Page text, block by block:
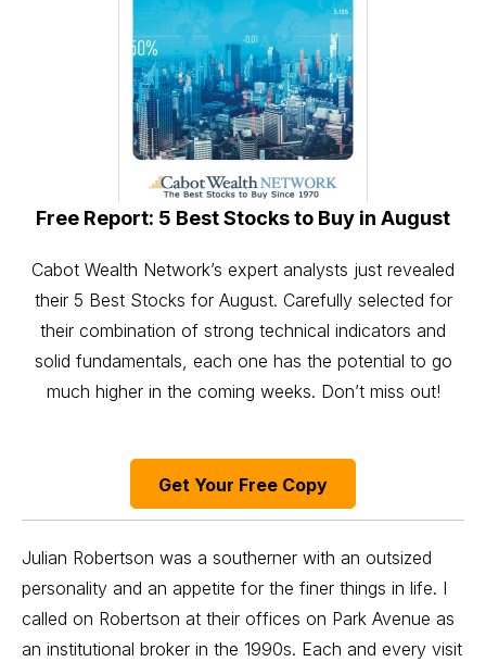
Free Report: 5 Best Stocks to Buy in August
Cabot Wealth Network’s expert analysts just revealed
their 5 Best Stocks for August. Carefully selected for
their combination of strong technical indicators and
solid fundamentals, each one has the potential to go
much higher in the coming weeks. Don’t miss out!
Get Your Free Copy
Julian Robertson was a southerner with an outsized
personality and an appetite for the finer things in life. I
called on Robertson at their offices on Park Avenue as
an institutional broker in the 1990s. Each and every visit